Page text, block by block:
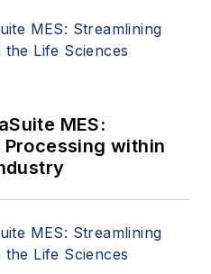
MES:
within